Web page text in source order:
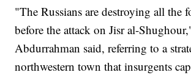
"The Russians are destroying all the
before the attack on Jisr al-
Abdurrahman said, referring to a
northwestern town that insurgents